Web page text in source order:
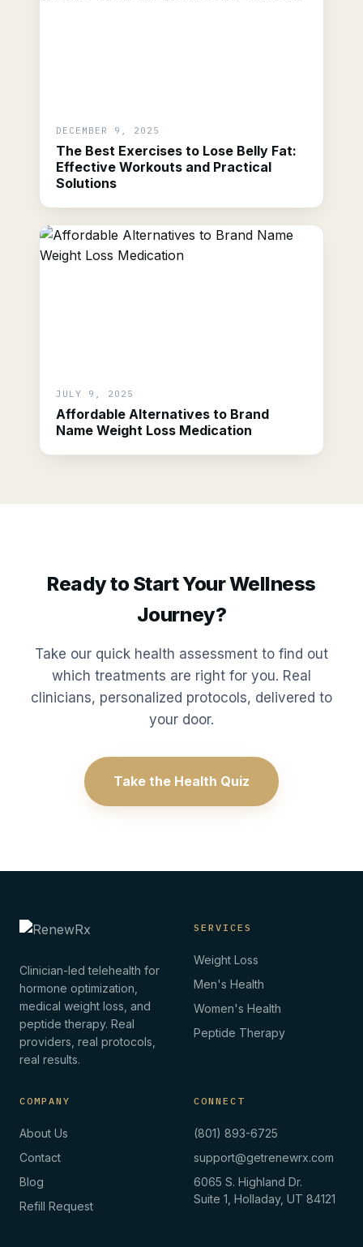
DECEMBER 9, 2025
The Best Exercises to Lose Belly Fat:
Effective Workouts and Practical
Solutions
JULY 9, 2025
Affordable Alternatives to Brand
Name Weight Loss Medication
Ready to Start Your Wellness
Journey?
Take our quick health assessment to find out
which treatments are right for you. Real
clinicians, personalized protocols, delivered to
your door.
Take the Health Quiz
Clinician-led telehealth for
hormone optimization,
medical weight loss, and
peptide therapy. Real
providers, real protocols,
real results.
SERVICES
Weight Loss
Men's Health
Women's Health
Peptide Therapy
COMPANY
About Us
Contact
Blog
Refill Request
CONNECT
(801) 893-6725
support@getrenewrx.com
6065 S. Highland Dr.
Suite 1, Holladay, UT 84121